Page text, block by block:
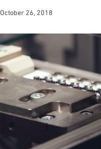
October 26, 2018